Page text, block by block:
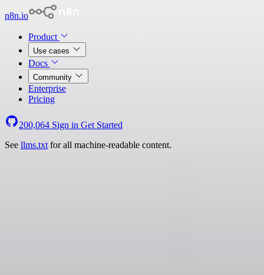
n8n.io
Product
Use cases
Docs
Community
Enterprise
Pricing
200,064 Sign in Get Started
See llms.txt for all machine-readable content.